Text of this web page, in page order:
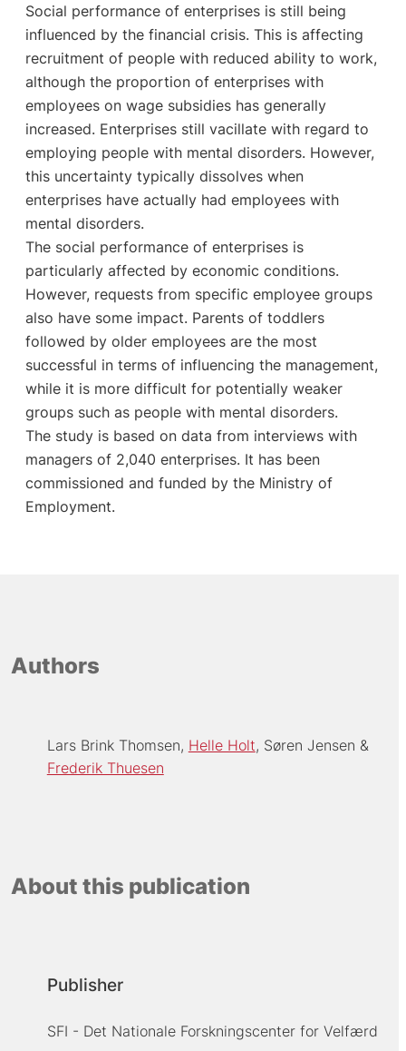
Social performance of enterprises is still being
influenced by the financial crisis. This is affecting
recruitment of people with reduced ability to work,
although the proportion of enterprises with
employees on wage subsidies has generally
increased. Enterprises still vacillate with regard to
employing people with mental disorders. However,
this uncertainty typically dissolves when
enterprises have actually had employees with
mental disorders.
The social performance of enterprises is
particularly affected by economic conditions.
However, requests from specific employee groups
also have some impact. Parents of toddlers
followed by older employees are the most
successful in terms of influencing the management,
while it is more difficult for potentially weaker
groups such as people with mental disorders.
The study is based on data from interviews with
managers of 2,040 enterprises. It has been
commissioned and funded by the Ministry of
Employment.
Authors
Lars Brink Thomsen Helle Holt Søren Jensen
Frederik Thuesen
About this publication
Publisher
SFI - Det Nationale Forskningscenter for Velfærd